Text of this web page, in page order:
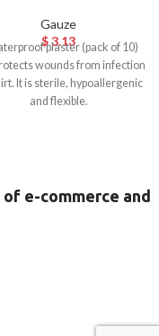
Gauze
$3.13
plaster (pack of 10)
wounds from infection
It is sterile, hypoallergenic
and flexible.
e-commerce and